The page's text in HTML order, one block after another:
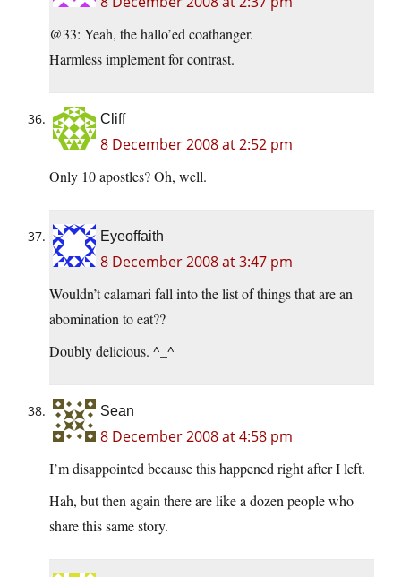
@33: Yeah, the hallo’ed coathanger.
Harmless implement for contrast.
Cliff
8 December 2008 at 2:52 pm
Only 10 apostles? Oh, well.
Eyeoffaith
8 December 2008 at 3:47 pm
Wouldn’t calamari fall into the list of things that are an
abomination to eat??
Doubly delicious. ^_^
Sean
8 December 2008 at 4:58 pm
I’m disappointed because this happened right after I left.
Hah, but then again there are like a dozen people who
share this same story.